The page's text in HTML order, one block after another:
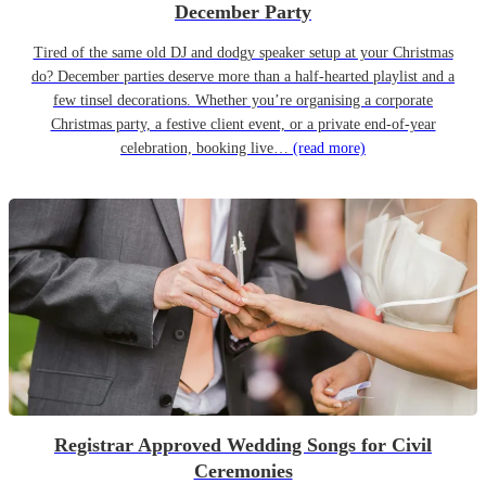
December Party
Tired of the same old DJ and dodgy speaker setup at your Christmas
do? December parties deserve more than a half-hearted playlist and a
few tinsel decorations. Whether you’re organising a corporate
Christmas party, a festive client event, or a private end-of-year
celebration, booking live… (read more)
Registrar Approved Wedding Songs for Civil
Ceremonies